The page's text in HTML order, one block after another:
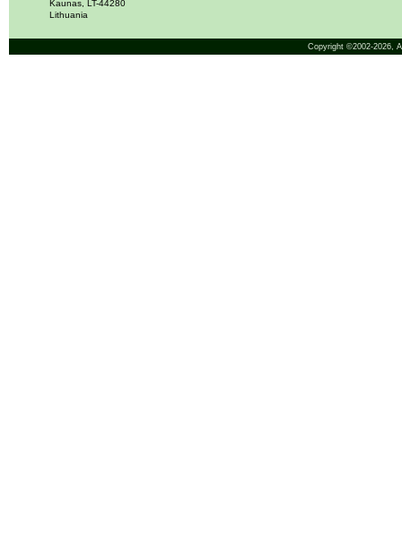
Kaunas, LT-44280
Lithuania
Copyright ©2002-2026,